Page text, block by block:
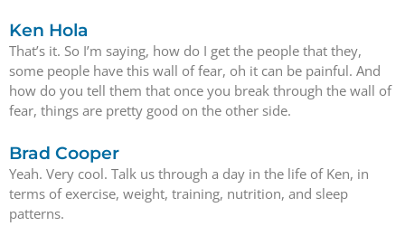
Ken Hola
That’s it. So I’m saying, how do I get the people that they,
some people have this wall of fear, oh it can be painful. And
how do you tell them that once you break through the wall of
fear, things are pretty good on the other side.
Brad Cooper
Yeah. Very cool. Talk us through a day in the life of Ken, in
terms of exercise, weight, training, nutrition, and sleep
patterns.